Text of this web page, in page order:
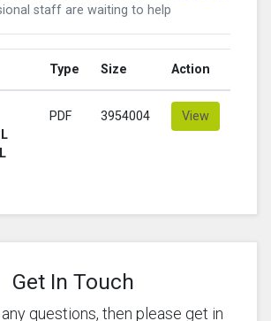
staff are waiting to help
Type Size Action
PDF 3954004 View
Get In Touch
questions, then please get in